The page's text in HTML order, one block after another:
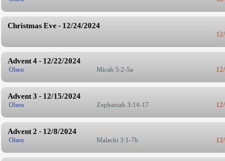
Christmas Eve - 12/24/2024
Advent 4 - 12/22/2024
Olsen Micah 5:2-5a
Advent 3 - 12/15/2024
Olsen Zephaniah 3:14-17
Advent 2 - 12/8/2024
Olsen Malachi 3:1-7b